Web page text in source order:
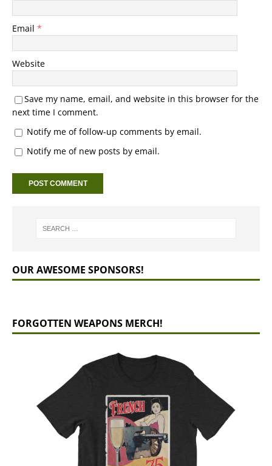
Email *
Website
Save my name, email, and website in this browser for the
next time I comment.
Notify me of follow-up comments by email.
Notify me of new posts by email.
OUR AWESOME SPONSORS!
FORGOTTEN WEAPONS MERCH!